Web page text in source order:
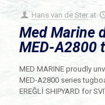
Hans van de Ster at
Med Marine
MED-A2800
MED MARINE proudly
MED-A2800 series
EREĞLİ SHIPYARD for